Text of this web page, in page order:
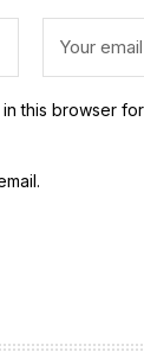
this browser